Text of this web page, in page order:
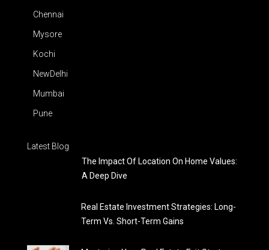
Chennai
Mysore
Kochi
NewDelhi
Mumbai
Pune
Latest Blog
The Impact Of Location On Home Values:
A Deep Dive
Real Estate Investment Strategies: Long-
Term Vs. Short-Term Gains